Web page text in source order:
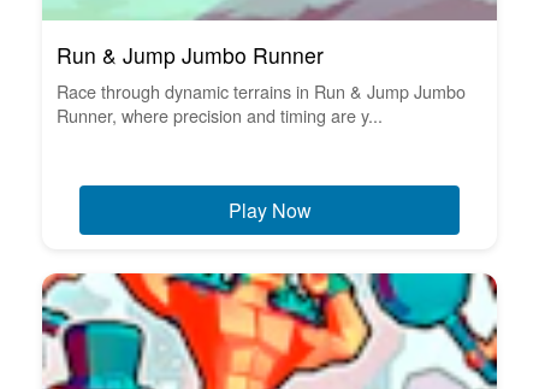
Run & Jump Jumbo Runner
Race through dynamic terrains in Run & Jump Jumbo
Runner, where precision and timing are y...
Play Now